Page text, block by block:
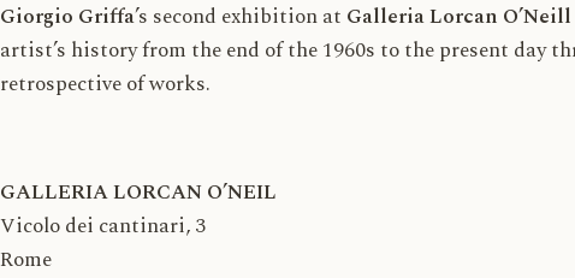
Giorgio Griffa’s second exhibition at Galleria Lorcan O’Neill
artist’s history from the end of the 1960s to the present day
retrospective of works.
GALLERIA LORCAN O’NEIL
Vicolo dei cantinari, 3
Rome